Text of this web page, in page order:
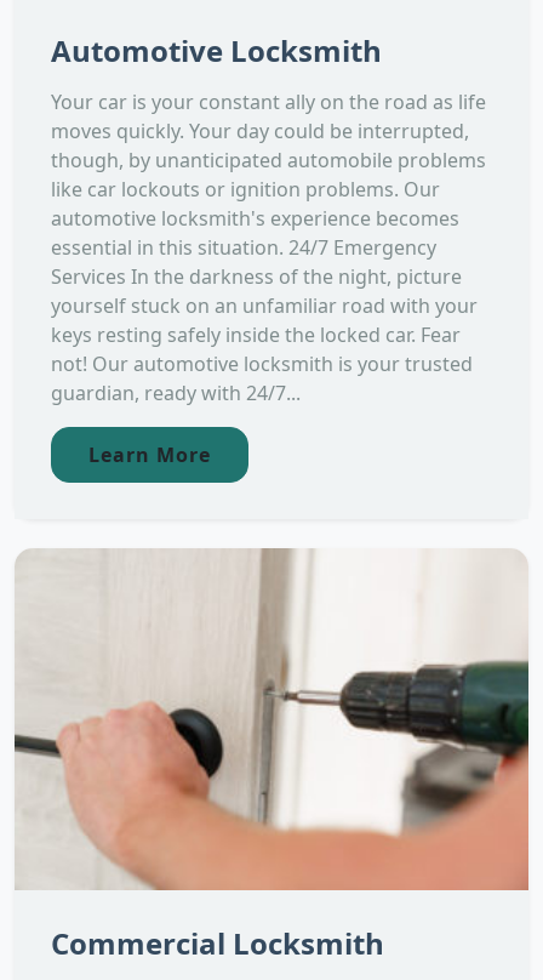
Automotive Locksmith
Your car is your constant ally on the road as life
moves quickly. Your day could be interrupted,
though, by unanticipated automobile problems
like car lockouts or ignition problems. Our
automotive locksmith's experience becomes
essential in this situation. 24/7 Emergency
Services In the darkness of the night, picture
yourself stuck on an unfamiliar road with your
keys resting safely inside the locked car. Fear
not! Our automotive locksmith is your trusted
guardian, ready with 24/7...
Learn More
Commercial Locksmith